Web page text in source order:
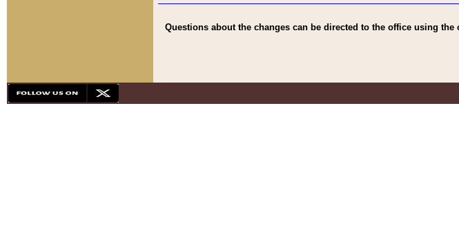
Questions about the changes can be directed to the office using